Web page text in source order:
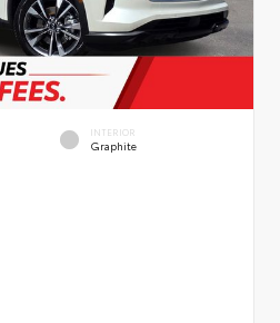
INTERIOR
Graphite